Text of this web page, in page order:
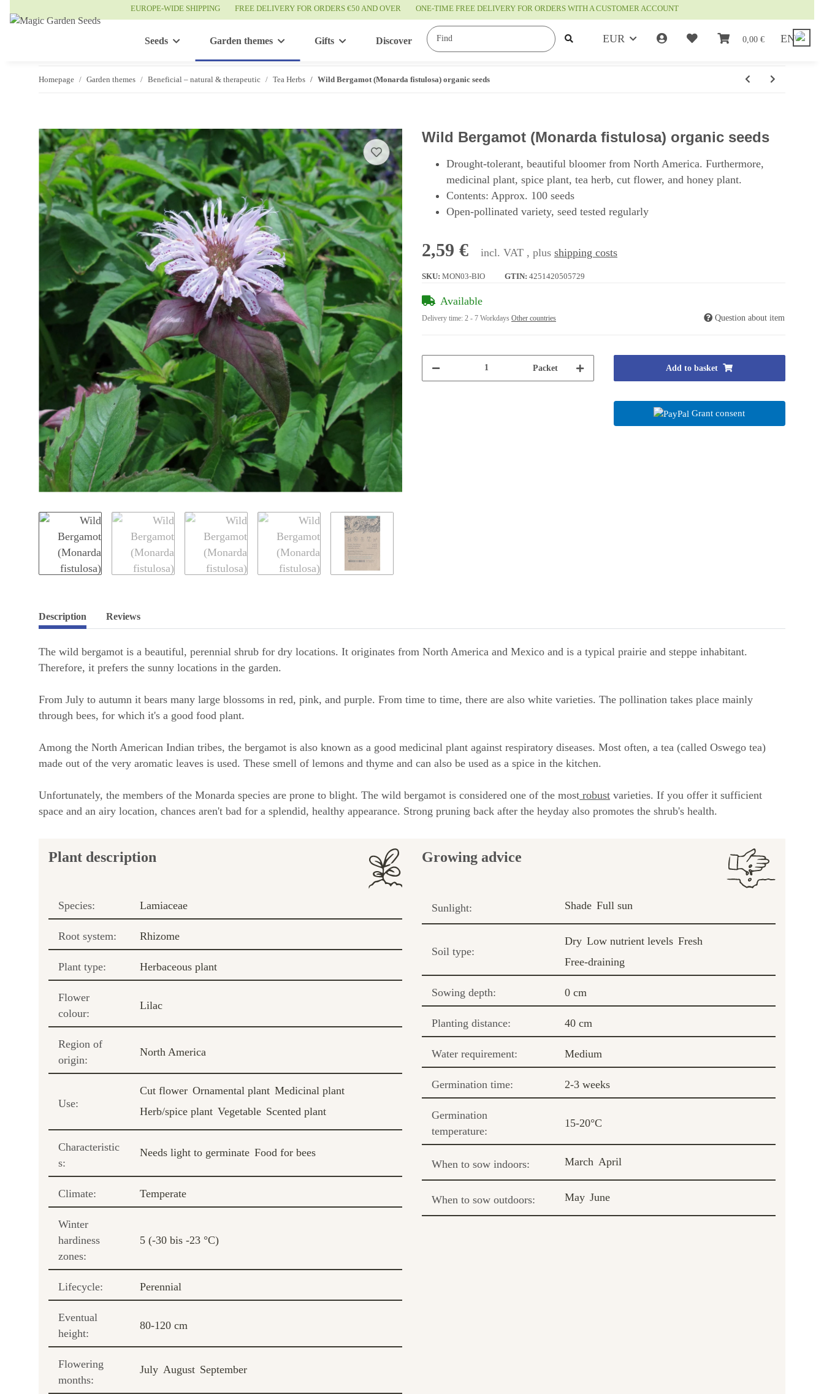
EUROPE-WIDE SHIPPING FREE DELIVERY FOR ORDERS €50 AND OVER ONE-TIME FREE DELIVERY FOR ORDERS WITH A CUSTOMER ACCOUNT
EUR 0,00 € EN
Seeds Garden themes Gifts Discover
Homepage Garden themes Beneficial – natural & therapeutic Tea Herbs Wild Bergamot (Monarda fistulosa) organic seeds
Wild Bergamot (Monarda fistulosa) organic seeds
Drought-tolerant, beautiful bloomer from North America. Furthermore,
medicinal plant, spice plant, tea herb, cut flower, and honey plant.
Contents: Approx. 100 seeds
Open-pollinated variety, seed tested regularly
2,59 € incl. VAT , plus shipping costs
SKU: MON03-BIO GTIN: 4251420505729
Available
Delivery time: 2 - 7 Workdays Other countries Question about item
Packet Add to basket
Grant consent
Description Reviews
The wild bergamot is a beautiful, perennial shrub for dry locations. It originates from North America and Mexico and is a typical prairie and steppe inhabitant.
Therefore, it prefers the sunny locations in the garden.
From July to autumn it bears many large blossoms in red, pink, and purple. From time to time, there are also white varieties. The pollination takes place mainly
through bees, for which it's a good food plant.
Among the North American Indian tribes, the bergamot is also known as a good medicinal plant against respiratory diseases. Most often, a tea (called Oswego tea)
made out of the very aromatic leaves is used. These smell of lemons and thyme and can also be used as a spice in the kitchen.
Unfortunately, the members of the Monarda species are prone to blight. The wild bergamot is considered one of the most robust varieties. If you offer it sufficient
space and an airy location, chances aren't bad for a splendid, healthy appearance. Strong pruning back after the heyday also promotes the shrub's health.
Plant description
Species: Lamiaceae
Root system: Rhizome
Plant type: Herbaceous plant
Flower
colour:
Lilac
Region of
origin:
North America
Use:
Cut flower Ornamental plant Medicinal plant
Herb/spice plant Vegetable Scented plant
Characteristic
s:
Needs light to germinate Food for bees
Climate: Temperate
Winter
hardiness
zones:
5 (-30 bis -23 °C)
Lifecycle: Perennial
Eventual
height:
80-120 cm
Flowering
months:
July August September
Growing advice
Sunlight: Shade Full sun
Soil type:
Dry Low nutrient levels Fresh
Free-draining
Sowing depth: 0 cm
Planting distance: 40 cm
Water requirement: Medium
Germination time: 2-3 weeks
Germination
temperature:
15-20°C
When to sow indoors: March April
When to sow outdoors: May June